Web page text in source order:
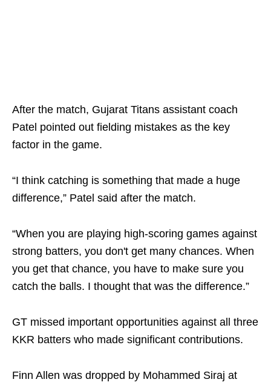
After the match, Gujarat Titans assistant coach
Patel pointed out fielding mistakes as the key
factor in the game.
“I think catching is something that made a huge
difference,” Patel said after the match.
“When you are playing high-scoring games against
strong batters, you don't get many chances. When
you get that chance, you have to make sure you
catch the balls. I thought that was the difference.”
GT missed important opportunities against all three
KKR batters who made significant contributions.
Finn Allen was dropped by Mohammed Siraj at